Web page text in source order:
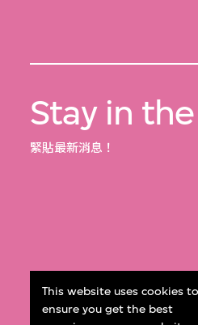
This website uses cookies to
ensure you get the best
Stay in
緊貼最新消息！
Get